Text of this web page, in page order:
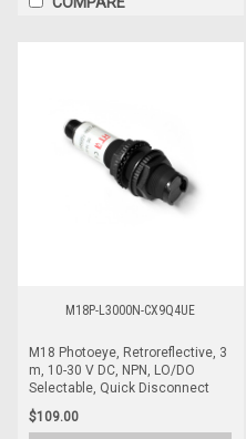
M18P-L3000N-CX9Q4UE
M18 Photoeye, Retroreflective, 3
m, 10-30 V DC, NPN, LO/DO
Selectable, Quick Disconnect
$109.00